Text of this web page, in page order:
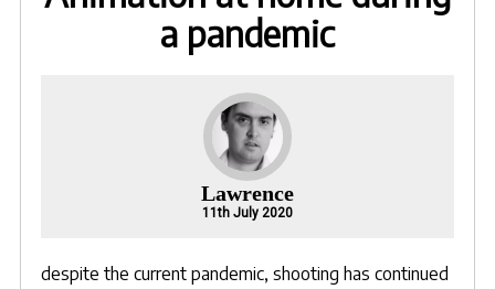
a pandemic
Lawrence
11th July 2020
despite the current pandemic, shooting has continued